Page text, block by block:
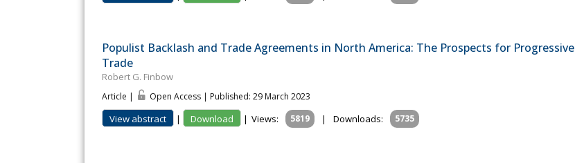
Populist Backlash and Trade Agreements in North America: The Prospects for Progressive
Trade
Robert G. Finbow
Article | Open Access | Published: 29 March 2023
View abstract | Download | Views: 5819 | Downloads: 5735